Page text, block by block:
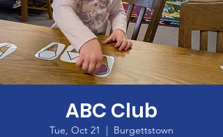
ABC Club
Tue, Oct 21
  |
Burgettstown